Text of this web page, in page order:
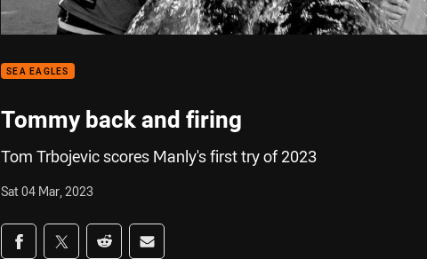
SEA EAGLES
Tommy back and firing
Tom Trbojevic scores Manly's first try of 2023
Sat 04 Mar, 2023
Share on social media
Share via Facebook
Share via Twitter
Share via Reddit
Share via Email